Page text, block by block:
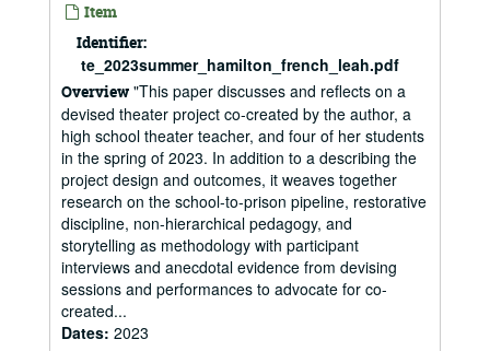
Item
Identifier:
te_2023summer_hamilton_french_leah.pdf
Overview "This paper discusses and reflects on a
devised theater project co-created by the author, a
high school theater teacher, and four of her students
in the spring of 2023. In addition to a describing the
project design and outcomes, it weaves together
research on the school-to-prison pipeline, restorative
discipline, non-hierarchical pedagogy, and
storytelling as methodology with participant
interviews and anecdotal evidence from devising
sessions and performances to advocate for co-
created...
Dates: 2023